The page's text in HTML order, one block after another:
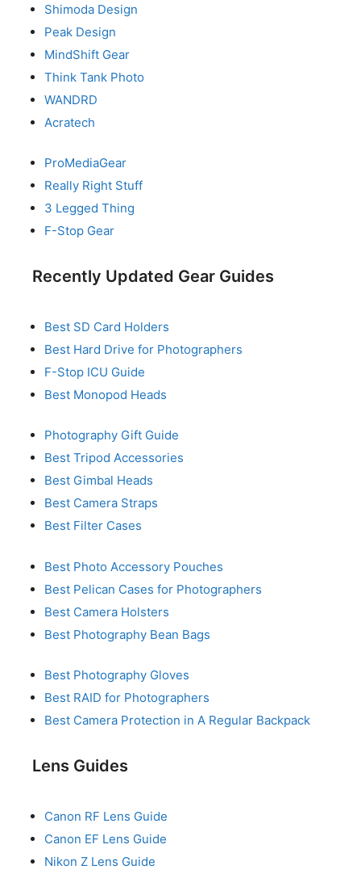
Shimoda Design
Peak Design
MindShift Gear
Think Tank Photo
WANDRD
Acratech
ProMediaGear
Really Right Stuff
3 Legged Thing
F-Stop Gear
Recently Updated Gear Guides
Best SD Card Holders
Best Hard Drive for Photographers
F-Stop ICU Guide
Best Monopod Heads
Photography Gift Guide
Best Tripod Accessories
Best Gimbal Heads
Best Camera Straps
Best Filter Cases
Best Photo Accessory Pouches
Best Pelican Cases for Photographers
Best Camera Holsters
Best Photography Bean Bags
Best Photography Gloves
Best RAID for Photographers
Best Camera Protection in A Regular Backpack
Lens Guides
Canon RF Lens Guide
Canon EF Lens Guide
Nikon Z Lens Guide